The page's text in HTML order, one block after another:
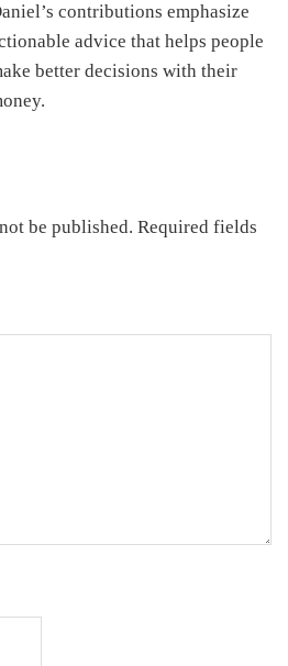
contributions emphasize
advice that helps people
better decisions with their
be published. Required fields